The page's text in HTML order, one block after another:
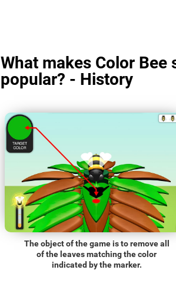
What makes Color Bee
popular? - History
The object of the game is to remove all
of the leaves matching the color
indicated by the marker.